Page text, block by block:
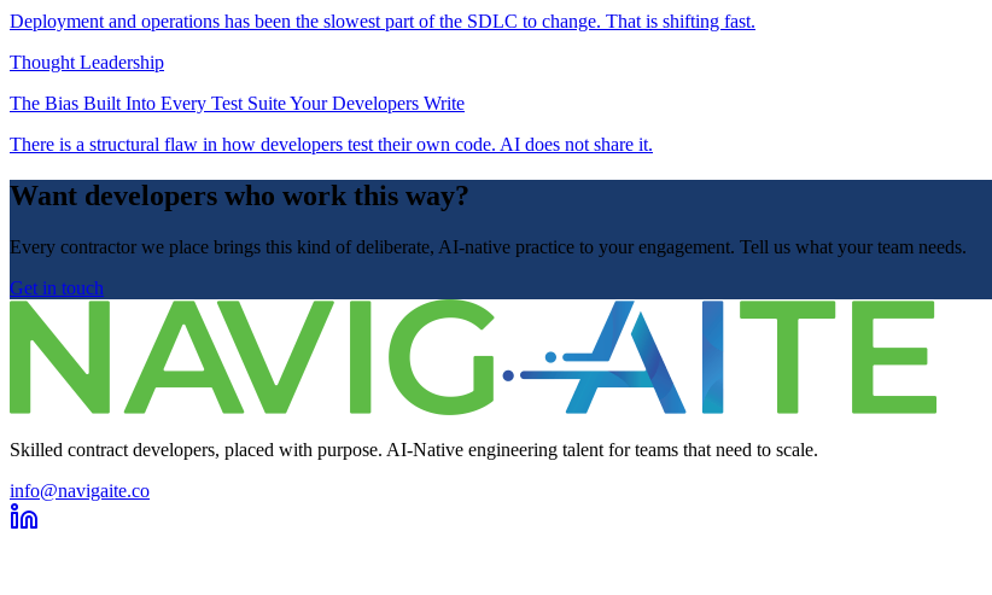
Deployment and operations has been the slowest part of the SDLC to change. That is shifting fast.
Thought Leadership
The Bias Built Into Every Test Suite Your Developers Write
There is a structural flaw in how developers test their own code. AI does not share it.
Want developers who work this way?
Every contractor we place brings this kind of deliberate, AI-native practice to your engagement. Tell us what your team needs.
Get in touch
Skilled contract developers, placed with purpose. AI-Native engineering talent for teams that need to scale.
info@navigaite.co